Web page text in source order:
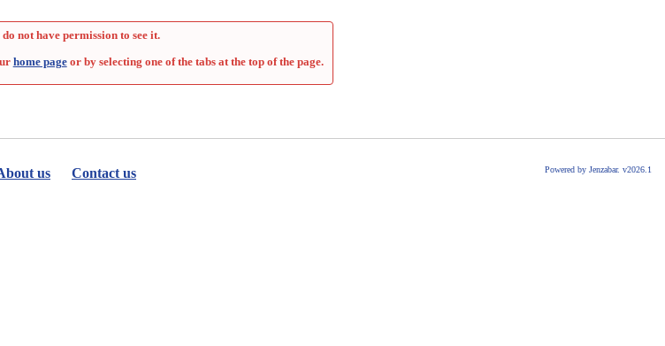
not have permission to see it.
home pageor by selecting one of the tabs at the top of the page.
us Contact us Powered by Jenzabar. v2026.1